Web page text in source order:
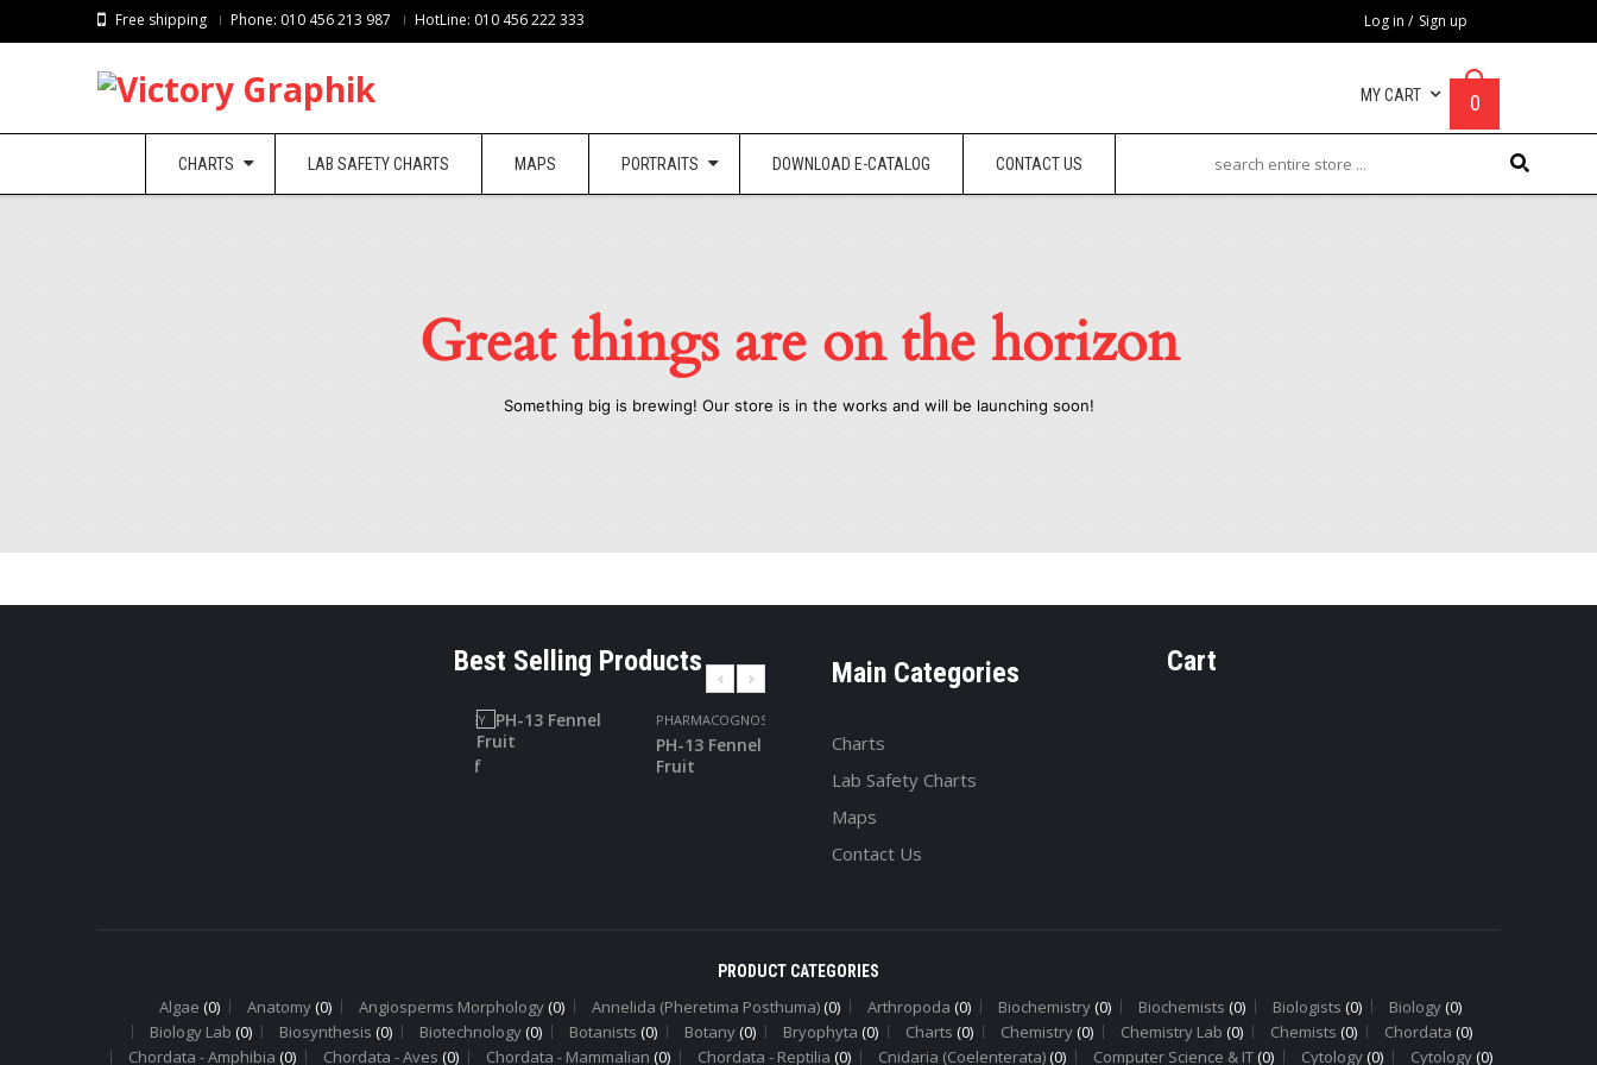
Free shipping Phone: 010 456 213 987 HotLine: 010 456 222 333 Log in / Sign up
MY CART 0
CHARTS LAB SAFETY CHARTS MAPS PORTRAITS DOWNLOAD E-CATALOG CONTACT US
Great things are on the horizon
Something big is brewing! Our store is in the works and will be launching soon!
Best Selling Products
PHARMACOGNOSY
Digitallis Leaf
PHARMACOGNOSY
PH-13 Fennel
Fruit
Main Categories
Charts
Lab Safety Charts
Maps
Contact Us
Cart
PRODUCT CATEGORIES
Algae (0) Anatomy(0) Angiosperms Morphology(0) Annelida (Pheretima Posthuma)(0) Arthropoda (0) Biochemistry(0) Biochemists (0) Biologists (0) Biology(0)
Biology Lab (0) Biosynthesis (0) Biotechnology(0) Botanists (0) Botany(0) Bryophyta (0) Charts (0) Chemistry(0) Chemistry Lab (0) Chemists (0) Chordata (0)
Chordata - Amphibia (0) Chordata - Aves (0) Chordata - Mammalian (0) Chordata - Reptilia (0) Cnidaria (Coelenterata)(0) Computer Science & IT(0) Cytology(0) Cytology(0)